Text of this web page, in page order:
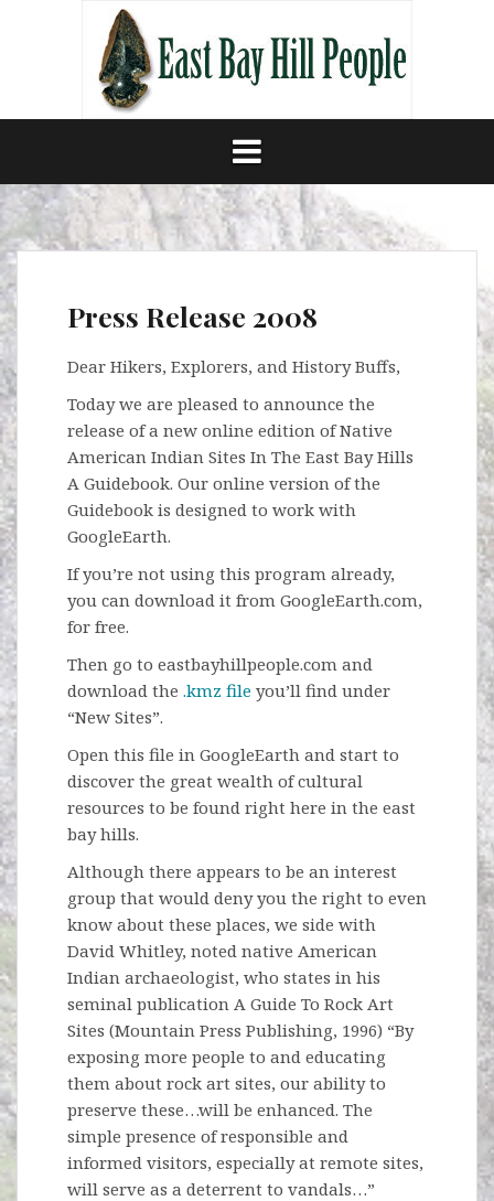
Press Release 2008
Dear Hikers, Explorers, and History Buffs,
Today we are pleased to announce the
release of a new online edition of Native
American Indian Sites In The East Bay Hills
A Guidebook. Our online version of the
Guidebook is designed to work with
GoogleEarth.
If you’re not using this program already,
you can download it from GoogleEarth.com,
for free.
Then go to eastbayhillpeople.com and
download the .kmz file you’ll find under
“New Sites”.
Open this file in GoogleEarth and start to
discover the great wealth of cultural
resources to be found right here in the east
bay hills.
Although there appears to be an interest
group that would deny you the right to even
know about these places, we side with
David Whitley, noted native American
Indian archaeologist, who states in his
seminal publication A Guide To Rock Art
Sites (Mountain Press Publishing, 1996) “By
exposing more people to and educating
them about rock art sites, our ability to
preserve these…will be enhanced. The
simple presence of responsible and
informed visitors, especially at remote sites,
will serve as a deterrent to vandals…”